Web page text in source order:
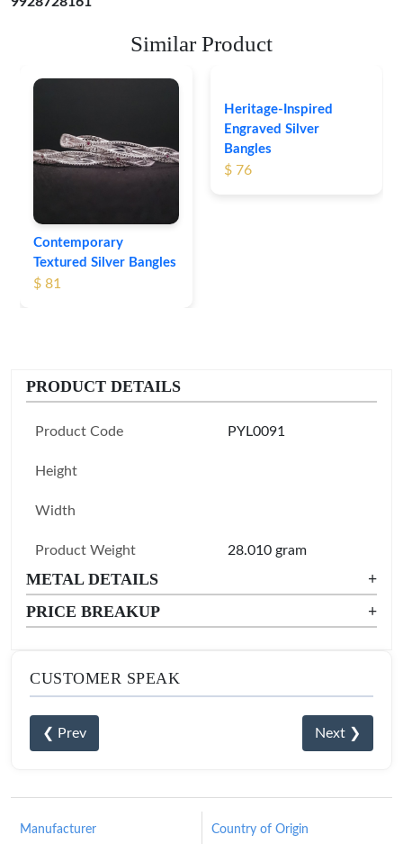
Similar Product
Contemporary
Textured Silver Bangles
$ 81
Heritage-Inspired
Engraved Silver
Bangles
$ 76
PRODUCT DETAILS
Product Code PYL0091
Height
Width
Product Weight 28.010 gram
METAL DETAILS
+
PRICE BREAKUP
+
CUSTOMER SPEAK
❮ Prev Next ❯
Manufacturer
Country of Origin